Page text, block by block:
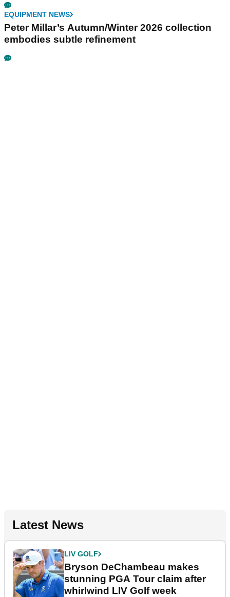
EQUIPMENT NEWS
Peter Millar’s Autumn/Winter 2026 collection
embodies subtle refinement
Latest News
LIV GOLF
Bryson DeChambeau makes
stunning PGA Tour claim after
whirlwind LIV Golf week